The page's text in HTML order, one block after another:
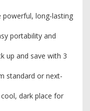
powerful, long-lasting
portability and
up and save with 3
standard or next-
dark place for